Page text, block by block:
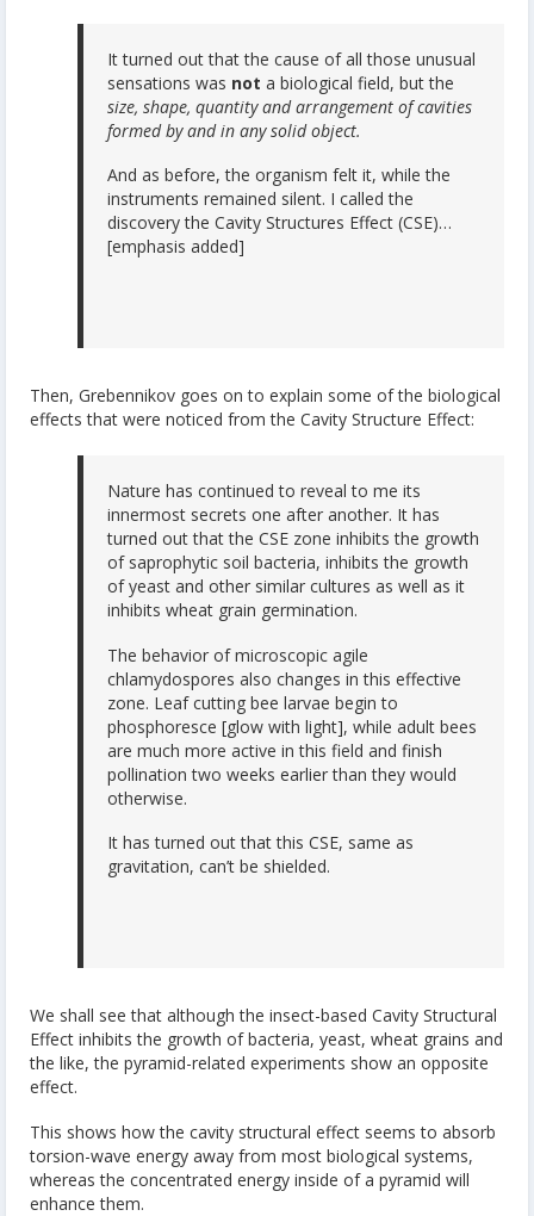
It turned out that the cause of all those unusual
sensations was not a biological field, but the
size, shape, quantity and arrangement of cavities
formed by and in any solid object.
And as before, the organism felt it, while the
instruments remained silent. I called the
discovery the Cavity Structures Effect (CSE)…
[emphasis added]
Then, Grebennikov goes on to explain some of the biological
effects that were noticed from the Cavity Structure Effect:
Nature has continued to reveal to me its
innermost secrets one after another. It has
turned out that the CSE zone inhibits the growth
of saprophytic soil bacteria, inhibits the growth
of yeast and other similar cultures as well as it
inhibits wheat grain germination.
The behavior of microscopic agile
chlamydospores also changes in this effective
zone. Leaf cutting bee larvae begin to
phosphoresce [glow with light], while adult bees
are much more active in this field and finish
pollination two weeks earlier than they would
otherwise.
It has turned out that this CSE, same as
gravitation, can’t be shielded.
We shall see that although the insect-based Cavity Structural
Effect inhibits the growth of bacteria, yeast, wheat grains and
the like, the pyramid-related experiments show an opposite
effect.
This shows how the cavity structural effect seems to absorb
torsion-wave energy away from most biological systems,
whereas the concentrated energy inside of a pyramid will
enhance them.